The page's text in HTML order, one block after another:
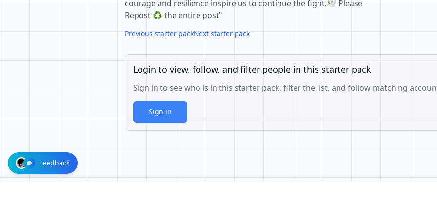
courage and resilience inspire us to continue the fight.🕊️ Please
Repost ♻️ the entire post"
Previous starter packNext starter pack
Login to view, follow, and filter people in this starter pack
Sign in to see who is in this starter pack, filter the list, and follow matching
Sign in
Feedback